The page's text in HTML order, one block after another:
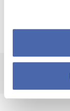
Karnov Group